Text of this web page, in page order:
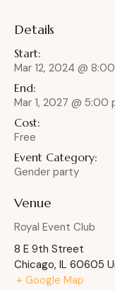
Details
Start:
Mar 12, 2024 @
End:
Mar 1, 2027 @ 5:00
Cost:
Free
Event Category:
Gender party
Venue
Royal Event Club
8 E 9th Street
Chicago, IL 60605
+ Google Map